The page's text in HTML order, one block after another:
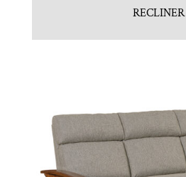
RECLINER